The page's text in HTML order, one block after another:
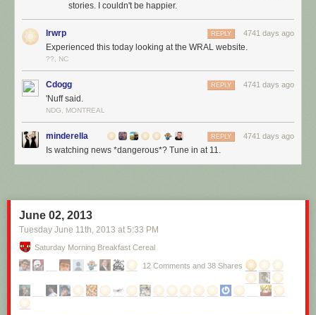
stories. I couldn't be happier.
lrwrp 4741 days ago
REPLY
Experienced this today looking at the WRAL website.
??, NC
Cdogg 4741 days ago
REPLY
'Nuff said.
NDG, MONTREAL
minderella 4741 days ago
REPLY
Is watching news *dangerous*? Tune in at 11.
June 02, 2013
Tuesday June 11th, 2013 at 5:33 PM
Saturday Morning Breakfast Cereal
12 Comments and 38 Shares